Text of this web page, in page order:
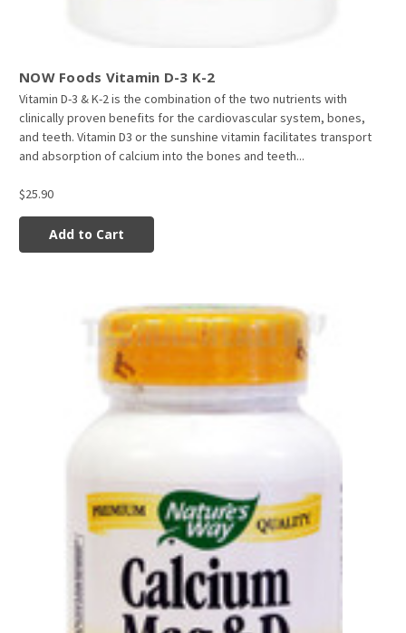
NOW Foods Vitamin D-3 K-2
Vitamin D-3 & K-2 is the combination of the two nutrients with
clinically proven benefits for the cardiovascular system, bones,
and teeth. Vitamin D3 or the sunshine vitamin facilitates transport
and absorption of calcium into the bones and teeth...
$25.90
Add to Cart